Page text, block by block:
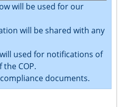
will be used for our
will be shared with any
used for notifications of
COP.
documents.